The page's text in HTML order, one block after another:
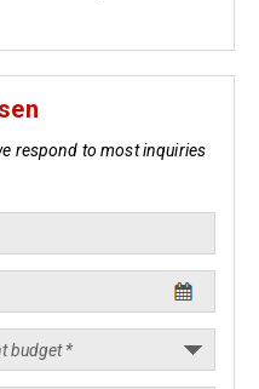
respond to most inquiries